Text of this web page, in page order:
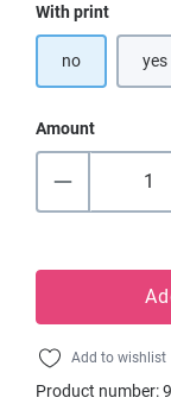
Select
With print
no yes
Amount
Add to wishlist
Product number: